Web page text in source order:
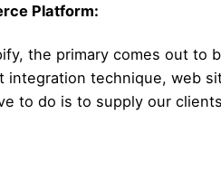
Platform:
the primary comes out
integration technique, web
to do is to supply our